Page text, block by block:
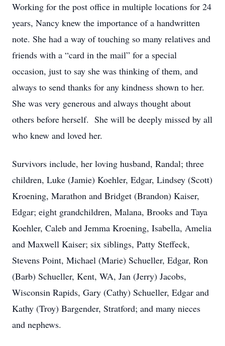
Working for the post office in multiple locations for 24
years, Nancy knew the importance of a handwritten
note. She had a way of touching so many relatives and
friends with a “card in the mail” for a special
occasion, just to say she was thinking of them, and
always to send thanks for any kindness shown to her.
She was very generous and always thought about
others before herself. She will be deeply missed by all
who knew and loved her.
Survivors include, her loving husband, Randal; three
children, Luke (Jamie) Koehler, Edgar, Lindsey (Scott)
Kroening, Marathon and Bridget (Brandon) Kaiser,
Edgar; eight grandchildren, Malana, Brooks and Taya
Koehler, Caleb and Jemma Kroening, Isabella, Amelia
and Maxwell Kaiser; six siblings, Patty Steffeck,
Stevens Point, Michael (Marie) Schueller, Edgar, Ron
(Barb) Schueller, Kent, WA, Jan (Jerry) Jacobs,
Wisconsin Rapids, Gary (Cathy) Schueller, Edgar and
Kathy (Troy) Bargender, Stratford; and many nieces
and nephews.